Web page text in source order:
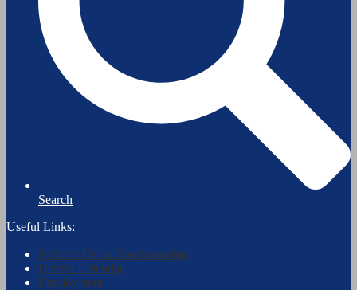
Search
Useful Links:
Notice of Non Discrimination
District Calendar
Employment